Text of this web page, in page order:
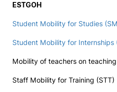
ESTGOH
Student Mobility for Studies
Student Mobility for Internships
Mobility of teachers on teaching
Staff Mobility for Training (STT)